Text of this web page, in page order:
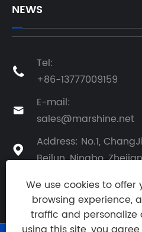
NEWS

Tel:
+86-13777009159

E-mail:
sales@marshine.net

Address: No.1,
Beilun, Ningbo,
We use cookies to
browsing experience,
traffic and personalize